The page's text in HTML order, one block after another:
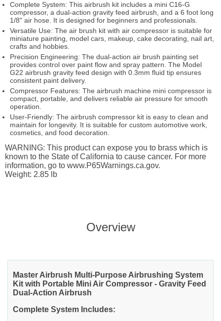
Complete System: This airbrush kit includes a mini C16-G
compressor, a dual-action gravity feed airbrush, and a 6 foot long
1/8" air hose. It is designed for beginners and professionals.
Versatile Use: The air brush kit with air compressor is suitable for
miniature painting, model cars, makeup, cake decorating, nail art,
crafts and hobbies.
Precision Engineering: The dual-action air brush painting set
provides control over paint flow and spray pattern. The Model
G22 airbrush gravity feed design with 0.3mm fluid tip ensures
consistent paint delivery.
Compressor Features: The airbrush machine mini compressor is
compact, portable, and delivers reliable air pressure for smooth
operation.
User-Friendly: The airbrush compressor kit is easy to clean and
maintain for longevity. It is suitable for custom automotive work,
cosmetics, and food decoration.
WARNING: This product can expose you to brass which is
known to the State of California to cause cancer. For more
information, go to www.P65Warnings.ca.gov.
Weight: 2.85 lb
Overview
Master Airbrush Multi-Purpose Airbrushing System
Kit with Portable Mini Air Compressor - Gravity Feed
Dual-Action Airbrush
Complete System Includes: